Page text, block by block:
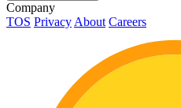
Company
TOS PrivacyAbout Careers